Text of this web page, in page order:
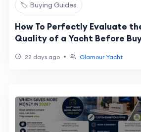
🏷️ Buying Guides
How To Perfectly Evaluate
Quality of a Yacht Before
22 days ago • Glamour Yacht